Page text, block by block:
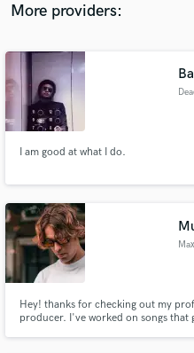
More providers:
I am good at what I do.
Max
Hey! thanks for checking out my
producer. I've worked on songs that
Contact pros directly
and receive
Make